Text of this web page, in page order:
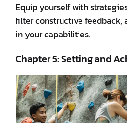
Equip yourself with
filter constructive feedback,
in your capabilities.
Chapter 5: Setting and